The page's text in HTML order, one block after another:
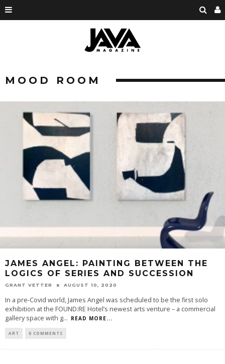
MOOD ROOM
JAMES ANGEL: PAINTING BETWEEN THE
LOGICS OF SERIES AND SUCCESSION
GRANT VETTER AUGUST 10, 2020
In a pre-Covid world, James Angel was scheduled to be the first solo
exhibition at the FOUND:RE Hotel’s newest arts venture – a commercial
gallery space with g... READ MORE...
ART 0 COMMENTS